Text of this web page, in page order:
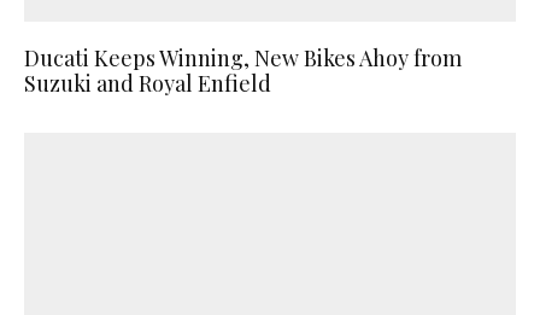
Ducati Keeps Winning, New Bikes Ahoy from
Suzuki and Royal Enfield